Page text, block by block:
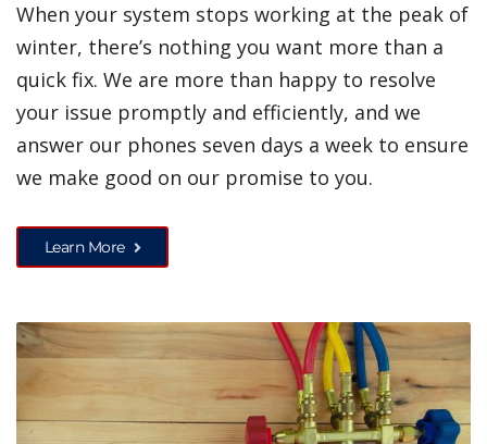
When your system stops working at the peak of
winter, there’s nothing you want more than a
quick fix. We are more than happy to resolve
your issue promptly and efficiently, and we
answer our phones seven days a week to ensure
we make good on our promise to you.
Learn More